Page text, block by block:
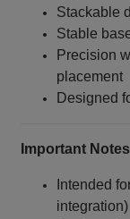
Stackable
Stable
Precision
placement
Designed
Important Notes
Intended
integration)